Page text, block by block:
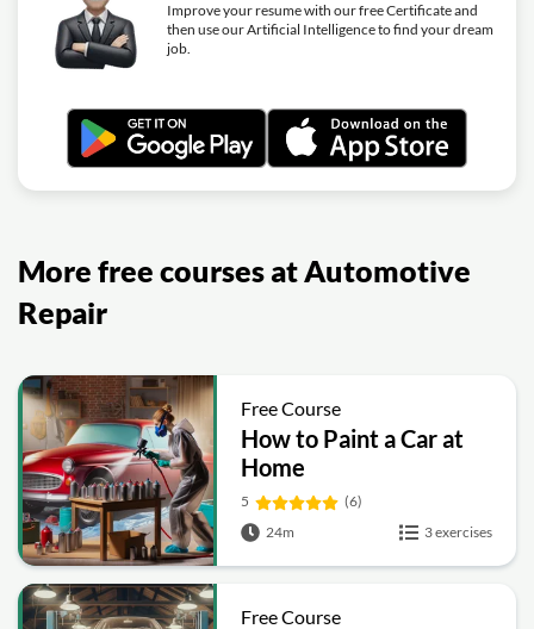
Improve your resume with our free Certificate and
then use our Artificial Intelligence to find your dream
job.
More free courses at Automotive
Repair
Free Course
How to Paint a Car at
Home
5
(6)
24m
3 exercises
Free Course